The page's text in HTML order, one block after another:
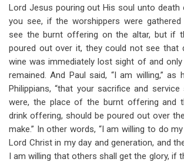
Lord Jesus pouring out His soul unto death
you see, if the worshippers were
see the burnt offering on the altar, but if
poured out over it, they could not see that
wine was immediately lost sight of and
remained. And Paul said, “I am willing,”
Philippians, “that your sacrifice and
were, the place of the burnt offering and
drink offering, should be poured out over
make.” In other words, “I am willing to do
Lord Christ in my day and generation, and
I am willing that others shall get the glory, if